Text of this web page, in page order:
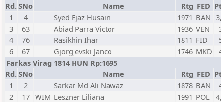
Rd.SNo Name Rtg FED
1
4 Syed Ejaz Husain 1971 BAN
3
63 Abiad Parra Victor 1936 VEN
4
76 Rasikhin Ihar 1811 FID
6
67 Gjorgjevski Janco 1746 MKD
Farkas Virag 1814 HUN Rp:1695
Rd.SNo Name Rtg FED
1
2 Sarkar Md Ali Nawaz 1878 BAN
2
17 WIM Leszner Liliana 1991 POL